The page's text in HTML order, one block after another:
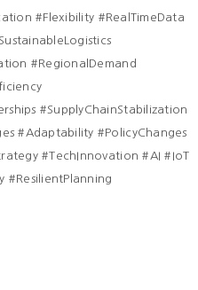
#Flexibility #RealTimeData
#RegionalDemand
#SupplyChainStabilization
#Adaptability #PolicyChanges
#TechInnovation #AI #IoT
#ResilientPlanning